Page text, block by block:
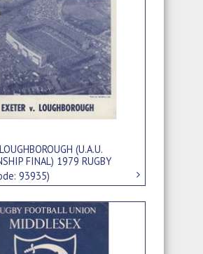
(U.A.U.
FINAL) 1979 RUGBY
93935)